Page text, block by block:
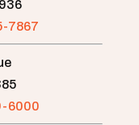
7867
6000